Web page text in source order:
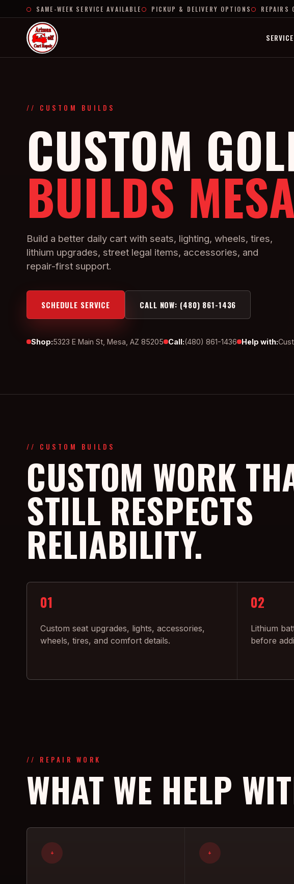
SAME-WEEK SERVICE AVAILABLE PICKUP & DELIVERY OPTIONS REPAIRS
// CUSTOM BUILDS
CUSTOM
BUILDS
Build a better daily cart with seats, lighting, wheels, tires,
lithium upgrades, street legal items, accessories, and
repair-first support.
SCHEDULE SERVICE CALL NOW: (480) 861-1436
Shop:5323 E Main St, Mesa, AZ 85205 Call:(480) 861-1436 Help with:
// CUSTOM BUILDS
CUSTOM WORK
STILL RESPECTS
RELIABILITY.
01
Custom seat upgrades, lights, accessories,
wheels, tires, and comfort details.
02
Lithium
before
// REPAIR WORK
WHAT WE HELP
+ +